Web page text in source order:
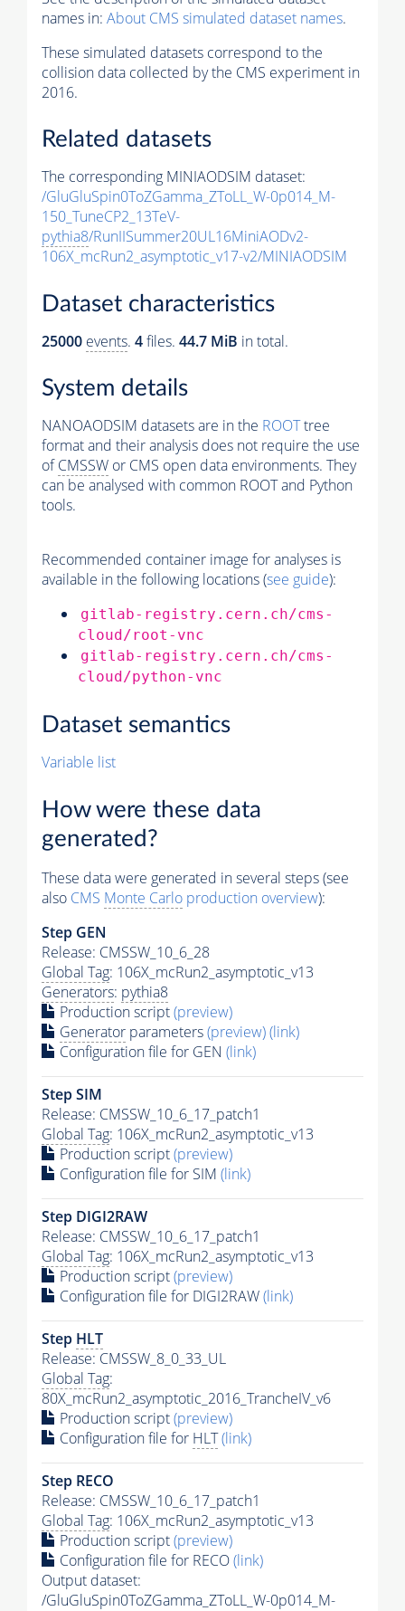
names in: About CMS simulated dataset names.
These simulated datasets correspond to the
collision data collected by the CMS experiment in
2016.
Related datasets
The corresponding MINIAODSIM dataset:
/GluGluSpin0ToZGamma_ZToLL_W-0p014_M-
150_TuneCP2_13TeV-
pythia8/RunIISummer20UL16MiniAODv2-
106X_mcRun2_asymptotic_v17-v2/MINIAODSIM
Dataset characteristics
25000 events. 4files. 44.7 MiB in total.
System details
NANOAODSIM datasets are in the ROOTtree
format and their analysis does not require the use
ofCMSSW or CMS open data environments. They
can be analysed with common ROOT and Python
tools.
Recommended container image for analyses is
available in the following locations (see guide):
gitlab-registry.cern.ch/cms-
cloud/root-vnc
gitlab-registry.cern.ch/cms-
cloud/python-vnc
Dataset semantics
Variable list
How were these data
generated?
These data were generated in several steps (see
also CMS Monte Carlo production overview):
Step GEN
Release: CMSSW_10_6_28
Global Tag: 106X_mcRun2_asymptotic_v13
Generators: pythia8
Production script(preview)
Generator parameters(preview)(link)
Configuration file for GEN (link)
Step SIM
Release: CMSSW_10_6_17_patch1
Global Tag: 106X_mcRun2_asymptotic_v13
Production script(preview)
Configuration file for SIM (link)
Step DIGI2RAW
Release: CMSSW_10_6_17_patch1
Global Tag: 106X_mcRun2_asymptotic_v13
Production script(preview)
Configuration file for DIGI2RAW(link)
Step HLT
Release: CMSSW_8_0_33_UL
Global Tag:
80X_mcRun2_asymptotic_2016_TrancheIV_v6
Production script(preview)
Configuration file for HLT(link)
Step RECO
Release: CMSSW_10_6_17_patch1
Global Tag: 106X_mcRun2_asymptotic_v13
Production script(preview)
Configuration file for RECO(link)
Output dataset:
/GluGluSpin0ToZGamma_ZToLL_W-0p014_M-